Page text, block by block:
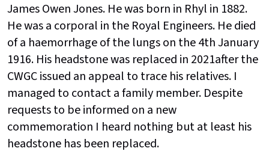
James Owen Jones. He was born in Rhyl in 1882.
He was a corporal in the Royal Engineers. He died
of a haemorrhage of the lungs on the 4thJanuary
1916. His headstone was replaced in 2021after the
CWGC issued an appeal to trace his relatives. I
managed to contact a family member. Despite
requests to be informed on a new
commemoration I heard nothing but at least his
headstone has been replaced.